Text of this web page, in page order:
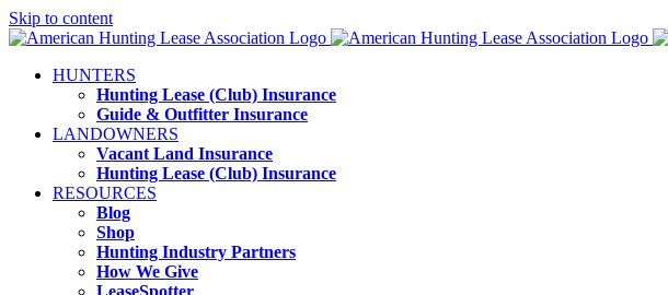
Skip to content
HUNTERS
Hunting Lease (Club) Insurance
Guide & Outfitter Insurance
LANDOWNERS
Vacant Land Insurance
Hunting Lease (Club) Insurance
RESOURCES
Blog
Shop
Hunting Industry Partners
How We Give
LeaseSpotter